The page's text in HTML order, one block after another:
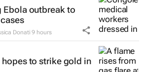
Ebola outbreak to
Donati 9 hours
hopes to strike gold in